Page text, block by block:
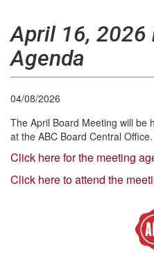
April 16, 2026
Agenda
04/08/2026
The April Board Meeting will be
at the ABC Board Central Office.
Click here for the meeting
Click here to attend the